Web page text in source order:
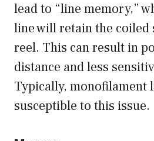
lead to “line memory,”
line will retain the coiled
reel. This can result in
distance and less
Typically, monofilament
susceptible to this issue.